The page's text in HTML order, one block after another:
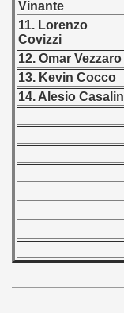
Vinante
11. Lorenzo
Covizzi
12. Omar Vezzaro
13. Kevin Cocco
14. Alesio Casalin
1986
- 1989
- 1990
- 1991